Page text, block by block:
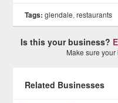
Tags: glendale,restaurants
Is this your business?
Make sure
Related Businesses